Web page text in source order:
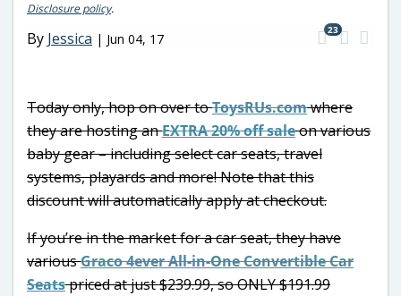
Disclosure policy.
By Jessica | Jun 04, 17
23
Today only, hop on over toToysRUs.comwhere
they are hosting anEXTRA 20% off saleon various
baby gear – including select car seats, travel
systems, playards and more! Note that this
discount will automatically apply at checkout.
If you’re in the market for a car seat, they have
variousGraco 4ever All-in-One Convertible Car
Seatspriced at just $239.99, so ONLY $191.99